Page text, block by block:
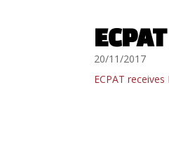
20/11/2017
ECPAT